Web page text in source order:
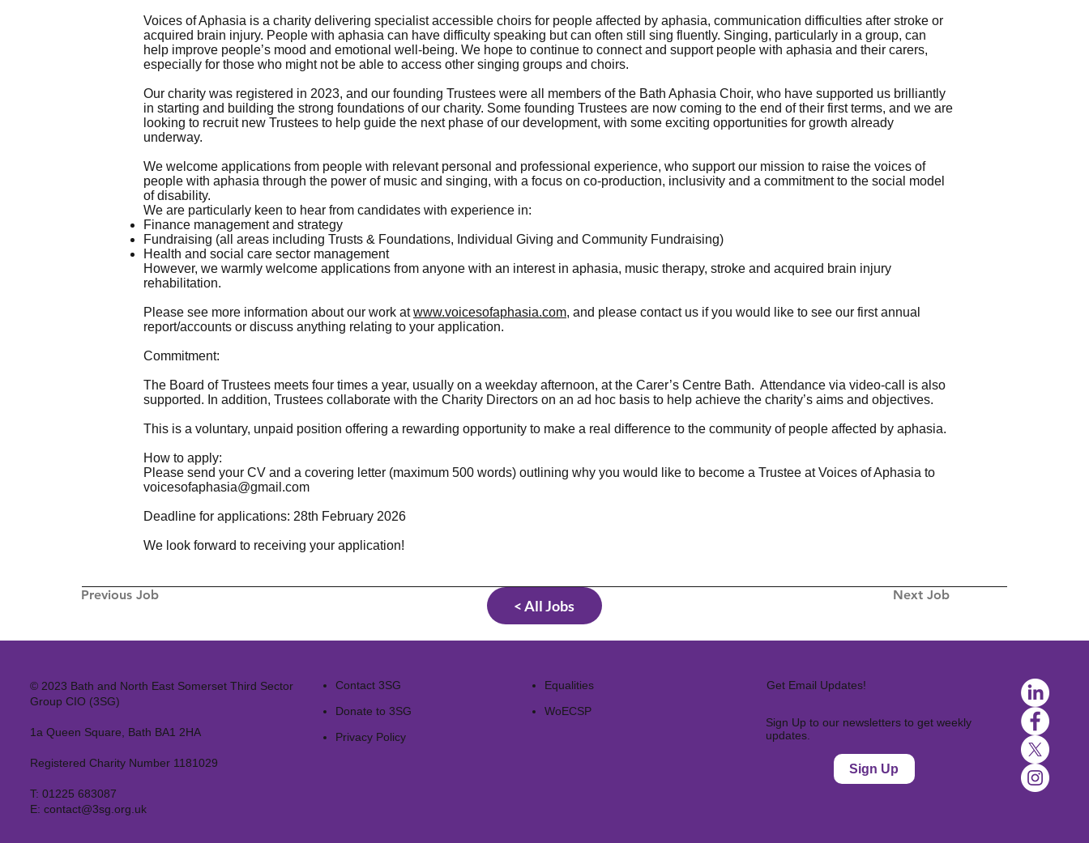
Previous Job Next Job
Voices of Aphasia is a charity delivering specialist accessible choirs for people affected by aphasia, communication difficulties after stroke or
acquired brain injury. People with aphasia can have difficulty speaking but can often still sing fluently. Singing, particularly in a group, can
help improve people’s mood and emotional well-being. We hope to continue to connect and support people with aphasia and their carers,
especially for those who might not be able to access other singing groups and choirs.
Our charity was registered in 2023, and our founding Trustees were all members of the Bath Aphasia Choir, who have supported us brilliantly
in starting and building the strong foundations of our charity. Some founding Trustees are now coming to the end of their first terms, and we are
looking to recruit new Trustees to help guide the next phase of our development, with some exciting opportunities for growth already
underway.
We welcome applications from people with relevant personal and professional experience, who support our mission to raise the voices of
people with aphasia through the power of music and singing, with a focus on co-production, inclusivity and a commitment to the social model
of disability.
We are particularly keen to hear from candidates with experience in:
Finance management and strategy
Fundraising (all areas including Trusts & Foundations, Individual Giving and Community Fundraising)
Health and social care sector management
However, we warmly welcome applications from anyone with an interest in aphasia, music therapy, stroke and acquired brain injury
rehabilitation.
Please see more information about our work atwww.voicesofaphasia.com, and please contact us if you would like to see our first annual
report/accounts or discuss anything relating to your application.
Commitment:
The Board of Trustees meets four times a year, usually on a weekday afternoon, at the Carer’s Centre Bath. Attendance via video-call is also
supported. In addition, Trustees collaborate with the Charity Directors on an ad hoc basis to help achieve the charity’s aims and objectives.
This is a voluntary, unpaid position offering a rewarding opportunity to make a real difference to the community of people affected by aphasia.
How to apply:
Please send your CV and a covering letter (maximum 500 words) outlining why you would like to become a Trustee at Voices of Aphasia to
voicesofaphasia@gmail.com
Deadline for applications: 28th February 2026
We look forward to receiving your application!
< All Jobs
© 2023 Bath and North East Somerset Third Sector
Group CIO (3SG)
1a Queen Square, Bath BA1 2HA
Registered Charity Number 1181029
T: 01225 683087
E: contact@3sg.org.uk
Contact 3SG
Donate to 3SG
Privacy Policy
Equalities
WoECSP​
Get Email Updates!
Sign Up to our newsletters to get weekly
updates.
Sign Up